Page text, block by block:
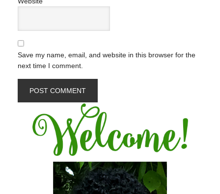
Save my name, email, and website in this browser for the
next time I comment.